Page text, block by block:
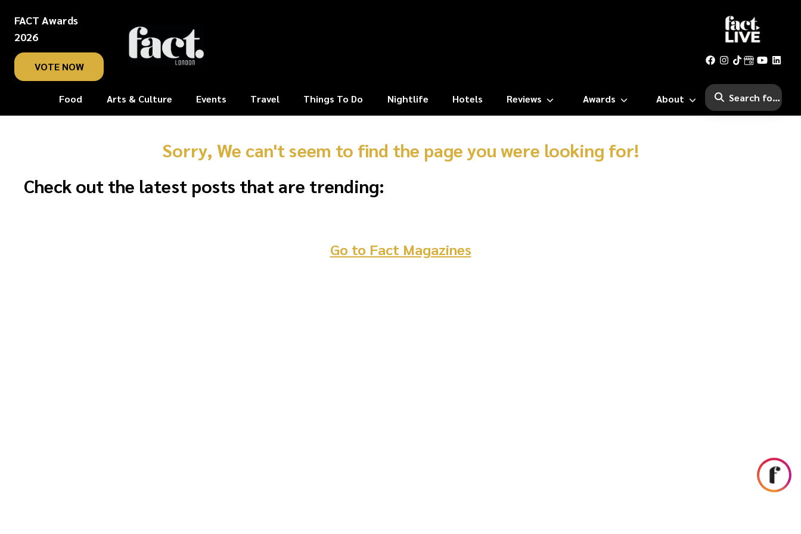
FACT Awards
2026
VOTE NOW
Food Arts & Culture Events Travel Things To Do Nightlife Hotels Reviews Awards About
Sorry, We can't seem to find the page you were looking for!
Check out the latest posts that are trending:
Go to Fact Magazines